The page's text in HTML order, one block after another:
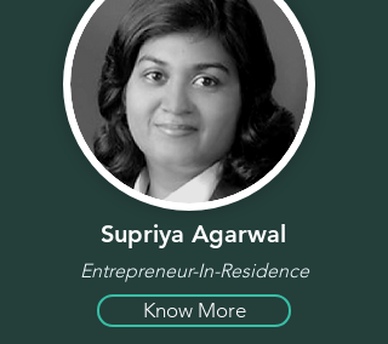
Supriya Agarwal
Entrepreneur-In-Residence
Know More